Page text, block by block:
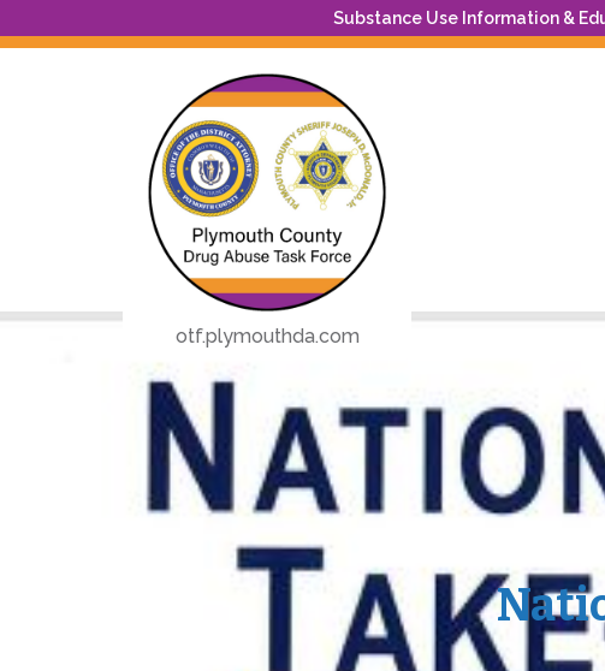
Substance Use Information &
otf.plymouthda.com